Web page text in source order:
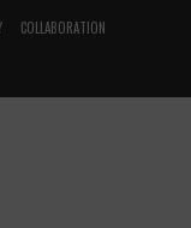
COLLABORATION